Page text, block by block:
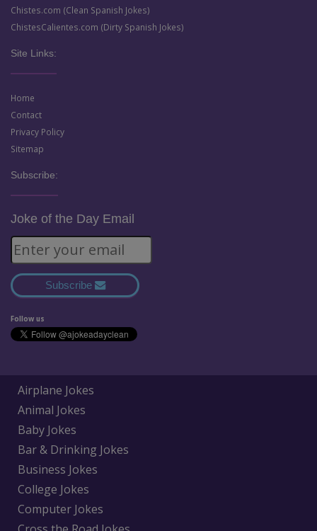
Chistes.com (Clean Spanish Jokes)
ChistesCalientes.com (Dirty Spanish Jokes)
Site Links:
Home
Contact
Privacy Policy
Sitemap
Subscribe:
Joke of the Day Email
Subscribe
Follow us
Airplane Jokes
Animal Jokes
Baby Jokes
Bar & Drinking Jokes
Business Jokes
College Jokes
Computer Jokes